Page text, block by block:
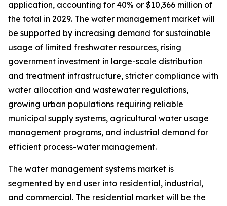
application, accounting for 40% or $10,366 million of
the total in 2029. The water management market will
be supported by increasing demand for sustainable
usage of limited freshwater resources, rising
government investment in large-scale distribution
and treatment infrastructure, stricter compliance with
water allocation and wastewater regulations,
growing urban populations requiring reliable
municipal supply systems, agricultural water usage
management programs, and industrial demand for
efficient process-water management.
The water management systems market is
segmented by end user into residential, industrial,
and commercial. The residential market will be the